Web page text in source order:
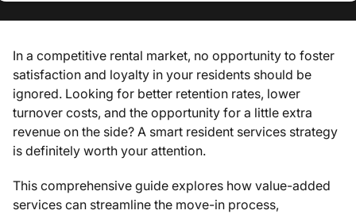
In a competitive rental market, no opportunity to foster
satisfaction and loyalty in your residents should be
ignored. Looking for better retention rates, lower
turnover costs, and the opportunity for a little extra
revenue on the side? A smart resident services strategy
is definitely worth your attention.
This comprehensive guide explores how value-added
services can streamline the move-in process,